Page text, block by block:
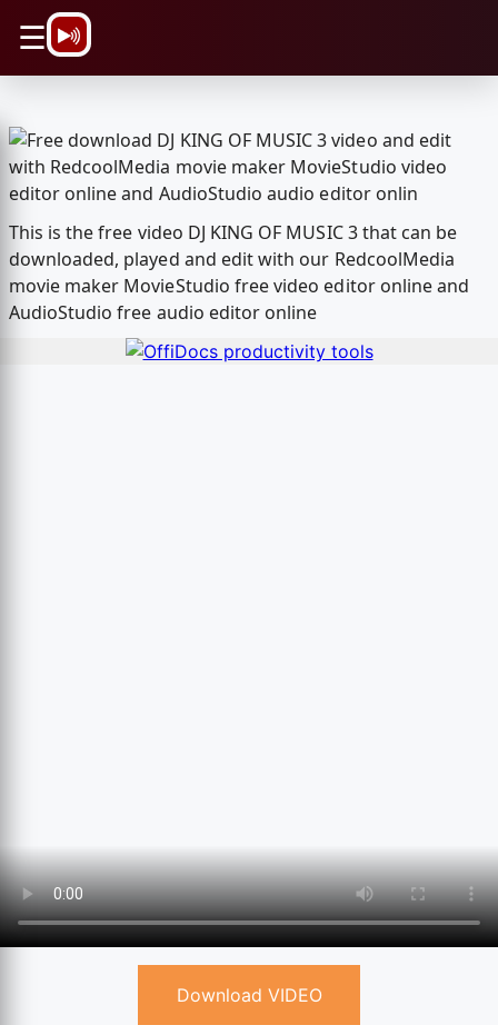
☰
This is the free video DJ KING OF MUSIC 3 that can be
downloaded, played and edit with our RedcoolMedia
movie maker MovieStudio free video editor online and
AudioStudio free audio editor online
Download VIDEO